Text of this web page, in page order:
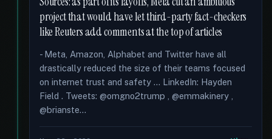
project that would have let third-party fact-checkers
like Reuters add comments at the top of articles
- Meta, Amazon, Alphabet and Twitter have all
drastically reduced the size of their teams focused
on internet trust and safety … LinkedIn: Hayden
Field . Tweets: @omgno2trump , @emmakinery ,
@brianste...